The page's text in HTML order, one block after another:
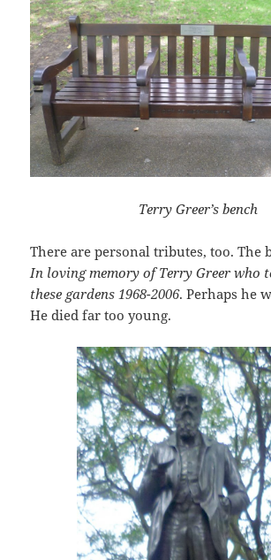
Terry Greer’s bench
There are personal tributes, too. The
In loving memory of Terry Greer who
these gardens 1968-2006. Perhaps he
He died far too young.